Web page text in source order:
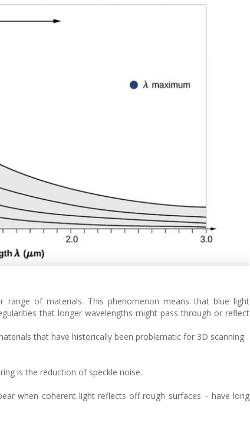
range of materials. This phenomenon means that blue light
that longer wavelengths might pass through or reflect
that have historically been problematic for 3D scanning.
is the reduction of speckle noise.
when coherent light reflects off rough surfaces – have long